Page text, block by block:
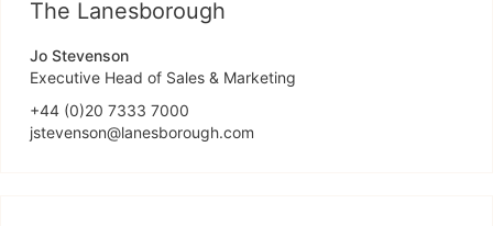
The Lanesborough
Jo Stevenson
Executive Head of Sales & Marketing
+44 (0)20 7333 7000
jstevenson@lanesborough.com